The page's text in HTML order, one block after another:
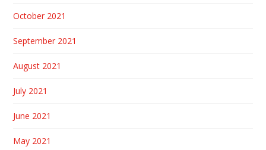
October 2021
September 2021
August 2021
July 2021
June 2021
May 2021